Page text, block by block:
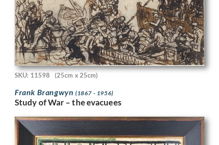
SKU: 11598 (25cm x 25cm)
Frank Brangwyn (1867 - 1956)
Study of War – the evacuees